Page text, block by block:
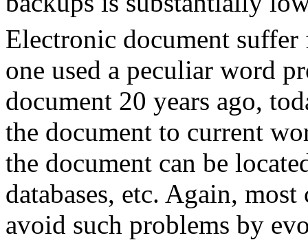
Electronic document
one used a peculiar word
document 20 years ago,
the document to current
the document can be
databases, etc. Again,
avoid such problems by